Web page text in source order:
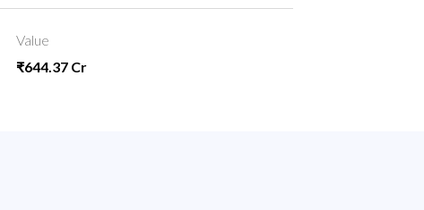
Value
₹644.37 Cr